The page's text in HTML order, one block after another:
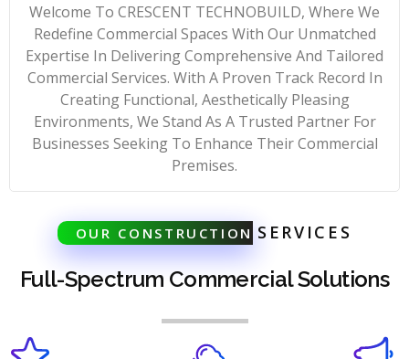
Welcome To CRESCENT TECHNOBUILD, Where We
Redefine Commercial Spaces With Our Unmatched
Expertise In Delivering Comprehensive And Tailored
Commercial Services. With A Proven Track Record In
Creating Functional, Aesthetically Pleasing
Environments, We Stand As A Trusted Partner For
Businesses Seeking To Enhance Their Commercial
Premises.
OUR CONSTRUCTION SERVICES
Full-Spectrum Commercial Solutions